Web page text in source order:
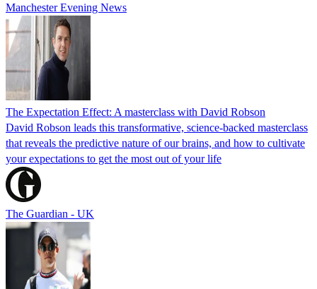
Manchester Evening News
The Expectation Effect: A masterclass with David Robson
David Robson leads this transformative, science-backed masterclass
that reveals the predictive nature of our brains, and how to cultivate
your expectations to get the most out of your life
The Guardian - UK